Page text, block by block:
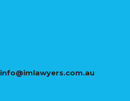
info@imlawyers.com.au